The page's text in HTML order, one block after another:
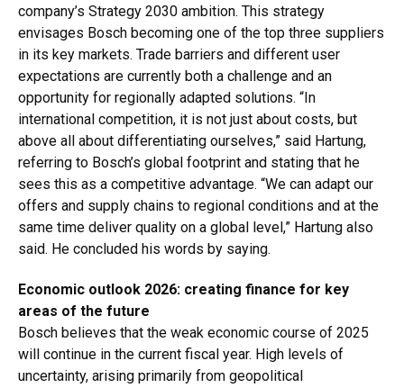
company’s Strategy 2030 ambition. This strategy
envisages Bosch becoming one of the top three suppliers
in its key markets. Trade barriers and different user
expectations are currently both a challenge and an
opportunity for regionally adapted solutions. “In
international competition, it is not just about costs, but
above all about differentiating ourselves,” said Hartung,
referring to Bosch’s global footprint and stating that he
sees this as a competitive advantage. “We can adapt our
offers and supply chains to regional conditions and at the
same time deliver quality on a global level,” Hartung also
said. He concluded his words by saying.
Economic outlook 2026: creating finance for key
areas of the future
Bosch believes that the weak economic course of 2025
will continue in the current fiscal year. High levels of
uncertainty, arising primarily from geopolitical